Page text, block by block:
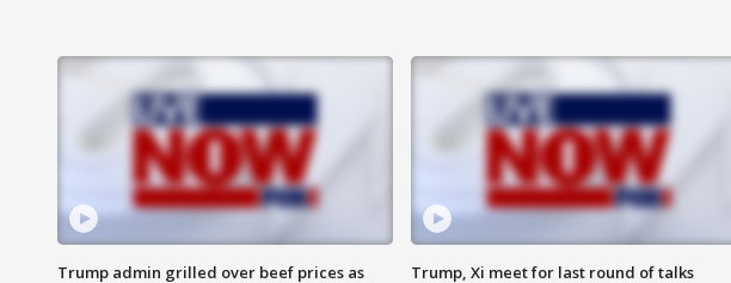
Trump admin grilled over beef prices as
Trump, Xi meet for last round of talks